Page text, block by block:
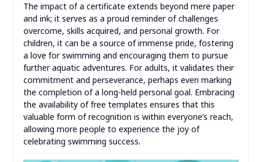
The impact of a certificate extends beyond mere paper
and ink; it serves as a proud reminder of challenges
overcome, skills acquired, and personal growth. For
children, it can be a source of immense pride, fostering
a love for swimming and encouraging them to pursue
further aquatic adventures. For adults, it validates their
commitment and perseverance, perhaps even marking
the completion of a long-held personal goal. Embracing
the availability of free templates ensures that this
valuable form of recognition is within everyone’s reach,
allowing more people to experience the joy of
celebrating swimming success.